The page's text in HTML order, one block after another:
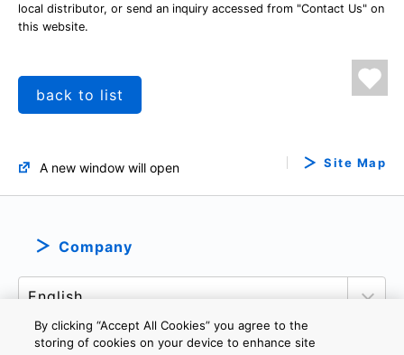
local distributor, or send an inquiry accessed from "Contact Us" on
this website.
back to list
A new window will open Site Map
Company
By clicking “Accept All Cookies” you agree to the
storing of cookies on your device to enhance site